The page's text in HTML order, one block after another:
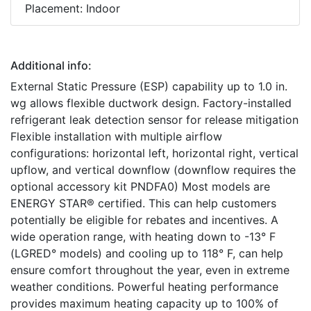
Placement: Indoor
Additional info:
External Static Pressure (ESP) capability up to 1.0 in.
wg allows flexible ductwork design. Factory-installed
refrigerant leak detection sensor for release mitigation
Flexible installation with multiple airflow
configurations: horizontal left, horizontal right, vertical
upflow, and vertical downflow (downflow requires the
optional accessory kit PNDFA0) Most models are
ENERGY STAR® certified. This can help customers
potentially be eligible for rebates and incentives. A
wide operation range, with heating down to -13° F
(LGRED° models) and cooling up to 118° F, can help
ensure comfort throughout the year, even in extreme
weather conditions. Powerful heating performance
provides maximum heating capacity up to 100% of